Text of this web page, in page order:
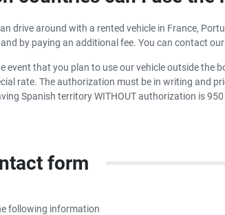
drive around with a rented vehicle in France,
by paying an additional fee. You can contact
event that you plan to use our vehicle outside the
rate. The authorization must be in writing and
Spanish territory WITHOUT authorization is 950
form
following information